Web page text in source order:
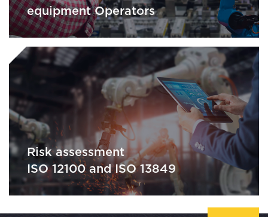
equipment Operators
Risk assessment
ISO 12100 and ISO 13849